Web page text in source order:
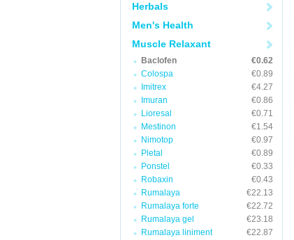
Herbals
Men's Health
Muscle Relaxant
Baclofen
€0.62
Colospa
€0.89
Imitrex
€4.27
Imuran
€0.86
Lioresal
€0.71
Mestinon
€1.54
Nimotop
€0.97
Pletal
€0.89
Ponstel
€0.33
Robaxin
€0.43
Rumalaya
€22.13
Rumalaya forte
€22.72
Rumalaya gel
€23.18
Rumalaya liniment
€22.87